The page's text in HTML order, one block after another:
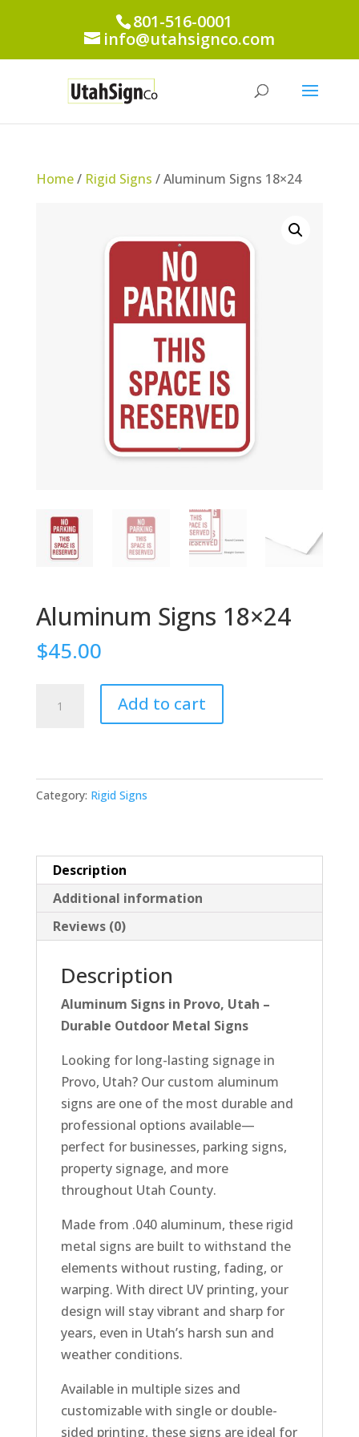
801-516-0001
info@utahsignco.com
Home/ Rigid Signs / Aluminum Signs 18×24
Aluminum Signs 18×24
$45.00
Signs
Add to cart
Category: Rigid Signs
Description
Additional information
Reviews (0)
Description
Aluminum Signs in Provo, Utah –
Durable Outdoor Metal Signs
Looking for long-lasting signage in
Provo, Utah? Our custom aluminum
signs are one of the most durable and
professional options available—
perfect for businesses, parking signs,
property signage, and more
throughout Utah County.
Made from .040 aluminum, these rigid
metal signs are built to withstand the
elements without rusting, fading, or
warping. With direct UV printing, your
design will stay vibrant and sharp for
years, even in Utah’s harsh sun and
weather conditions.
Available in multiple sizes and
customizable with single or double-
sided printing, these signs are ideal for